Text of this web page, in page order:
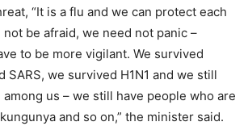
“It is a flu and we can protect each
be afraid, we need not panic –
to be more vigilant. We survived
SARS, we survived H1N1 and we still
among us – we still have people who are
and so on,” the minister said.